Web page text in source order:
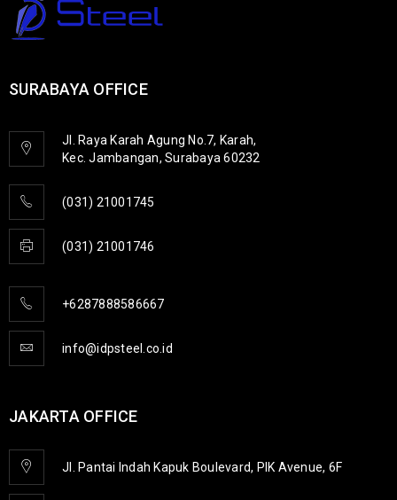
SURABAYA OFFICE
Jl. Raya Karah Agung No.7, Karah,
Kec. Jambangan, Surabaya 60232
(031) 21001745
(031) 21001746
+6287888586667
info@idpsteel.co.id
JAKARTA OFFICE
Jl. Pantai Indah Kapuk Boulevard, PIK Avenue, 6F